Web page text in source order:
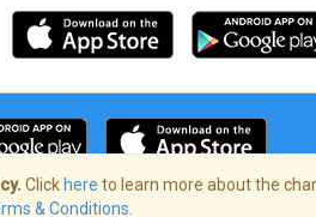
Click here to learn more about the
& Conditions